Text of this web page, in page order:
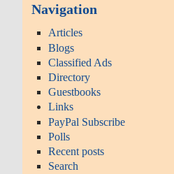
Navigation
Articles
Blogs
Classified Ads
Directory
Guestbooks
Links
PayPal Subscribe
Polls
Recent posts
Search